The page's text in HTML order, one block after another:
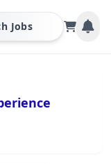
Jobs